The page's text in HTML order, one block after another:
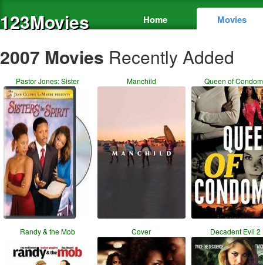
123Movies Home Movies
2007 Movies Recently Added
Pastor Jones: Sister Manchild Queen of
Randy & the Mob Cover Decadent Evil 2